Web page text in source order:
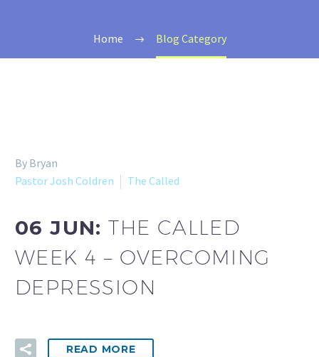
Home Blog Category
By Bryan
Pastor Josh Coldren
The Called
06 JUN:THE CALLED
WEEK 4 – OVERCOMING
DEPRESSION
READ MORE